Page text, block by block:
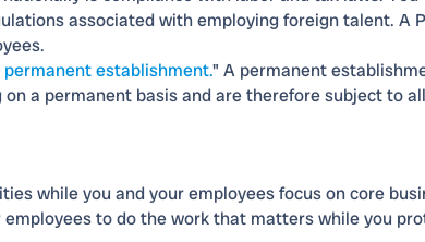
associated with employing foreign talent. A
permanent establishment." A permanent
a permanent basis and are therefore subject to all
while you and your employees focus on core
to do the work that matters while you